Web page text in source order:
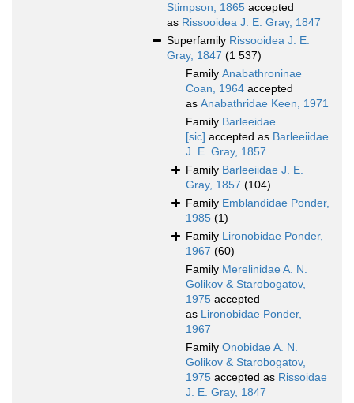
Stimpson, 1865 accepted
as Rissooidea J. E. Gray, 1847
Superfamily Rissooidea J. E.
Gray, 1847 (1 537)
Family Anabathroninae
Coan, 1964 accepted
as Anabathridae Keen, 1971
Family Barleeidae
[sic] accepted as Barleeiidae
J. E. Gray, 1857
Family Barleeiidae J. E.
Gray, 1857 (104)
Family Emblandidae Ponder,
1985 (1)
Family Lironobidae Ponder,
1967 (60)
Family Merelinidae A. N.
Golikov & Starobogatov,
1975 accepted
as Lironobidae Ponder,
1967
Family Onobidae A. N.
Golikov & Starobogatov,
1975 accepted as Rissoidae
J. E. Gray, 1847